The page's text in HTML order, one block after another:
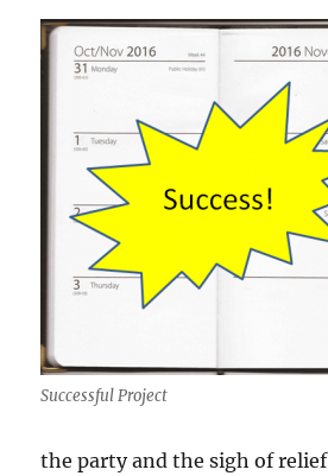
Successful Project
the party and the sigh of